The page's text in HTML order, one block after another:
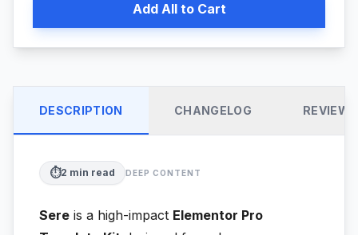
Add All to Cart
DESCRIPTION CHANGELOG REVIEWS
⏱️2 min read DEEP CONTENT
Sere is a high-impact Elementor Pro